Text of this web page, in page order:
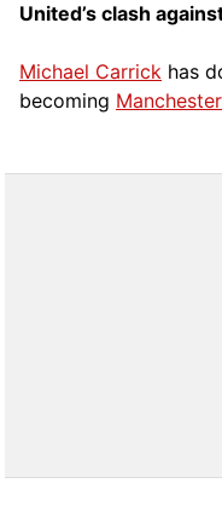
United’s clash
Michael Carrick has
becoming